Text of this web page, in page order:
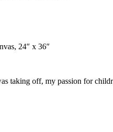
24″ x 36″
taking off, my passion for